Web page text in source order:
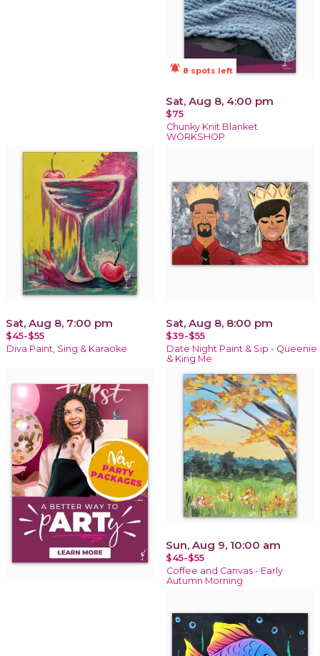
notifications_active 8 spots left
Sat, Aug 8, 4:00 pm
$75
Chunky Knit Blanket
WORKSHOP
Sat, Aug 8, 7:00 pm
$45-$55
Diva Paint, Sing & Karaoke
Sat, Aug 8, 8:00 pm
$39-$55
Date Night Paint & Sip - Queenie
& King Me
Sun, Aug 9, 10:00 am
$45-$55
Coffee and Canvas - Early
Autumn Morning